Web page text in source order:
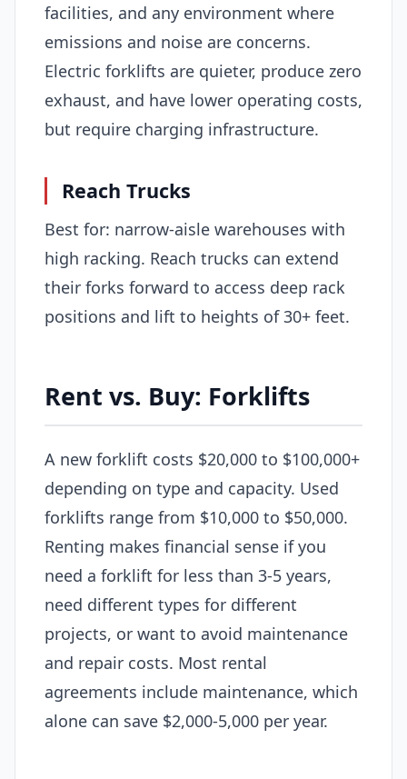
facilities, and any environment where
emissions and noise are concerns.
Electric forklifts are quieter, produce zero
exhaust, and have lower operating costs,
but require charging infrastructure.
Reach Trucks
Best for: narrow-aisle warehouses with
high racking. Reach trucks can extend
their forks forward to access deep rack
positions and lift to heights of 30+ feet.
Rent vs. Buy: Forklifts
A new forklift costs $20,000 to $100,000+
depending on type and capacity. Used
forklifts range from $10,000 to $50,000.
Renting makes financial sense if you
need a forklift for less than 3-5 years,
need different types for different
projects, or want to avoid maintenance
and repair costs. Most rental
agreements include maintenance, which
alone can save $2,000-5,000 per year.